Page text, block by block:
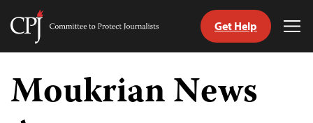
Skip
content
Committee
Journalists
Get Help
Moukrian News